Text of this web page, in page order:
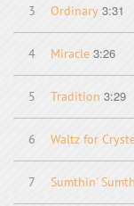
3 Ordinary 3:31
4 Miracle 3:26
5 Tradition 3:29
6 Waltz for
7 Sumthin'